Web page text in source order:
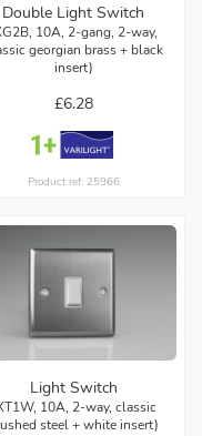
Double Light Switch
10A, 2-gang, 2-way,
georgian brass + black
insert)
£6.28
Product ref: 25966
Light Switch
10A, 2-way, classic
steel + white insert)